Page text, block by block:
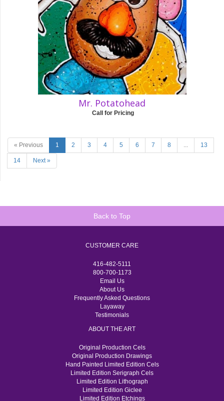
Mr. Potatohead
Call for Pricing
« Previous 1 2 3 4 5 6 7 8 ... 13
14 Next »
Back to Top
CUSTOMER CARE
416-482-5111
800-700-1173
Email Us
About Us
Frequently Asked Questions
Layaway
Testimonials
ABOUT THE ART
Original Production Cels
Original Production Drawings
Hand Painted Limited Edition Cels
Limited Edition Serigraph Cels
Limited Edition Lithograph
Limited Edition Giclee
Limited Edition Etchings